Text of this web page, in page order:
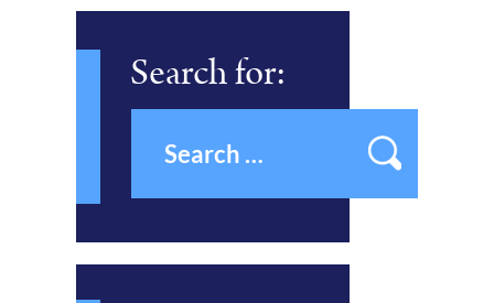
Search for: